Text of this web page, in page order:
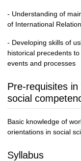
- Understanding of
of International
- Developing skills of
historical precedents
events and processes
Pre-requisites
social
Basic knowledge of
orientations in social
Syllabus